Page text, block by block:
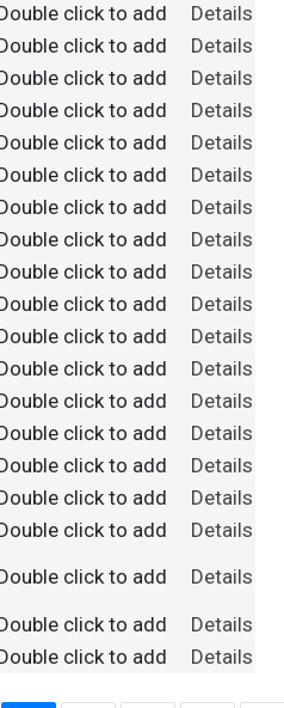
click to add
Details
click to add
Details
click to add
Details
click to add
Details
click to add
Details
click to add
Details
click to add
Details
click to add
Details
click to add
Details
click to add
Details
click to add
Details
click to add
Details
click to add
Details
click to add
Details
click to add
Details
click to add
Details
click to add Details
click to add Details
click to add
Details
click to add Details